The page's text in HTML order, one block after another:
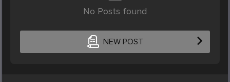
No Posts found
NEW POST